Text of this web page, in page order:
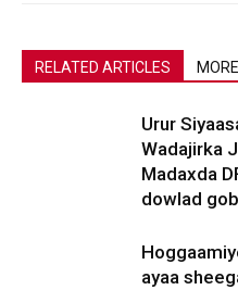
RELATED ARTICLES
Urur
Wadajirka
Madaxda
dowlad
ayaa